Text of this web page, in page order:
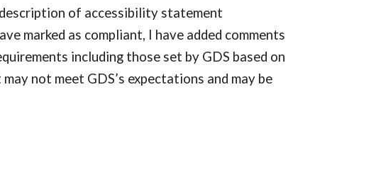
of accessibility statement
marked as compliant, I have added comments
including those set by GDS based on
not meet GDS’s expectations and may be